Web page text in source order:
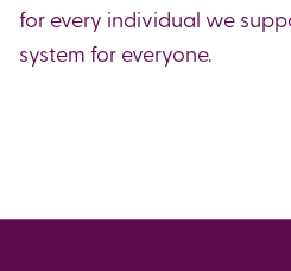
for every individual we
system for everyone.